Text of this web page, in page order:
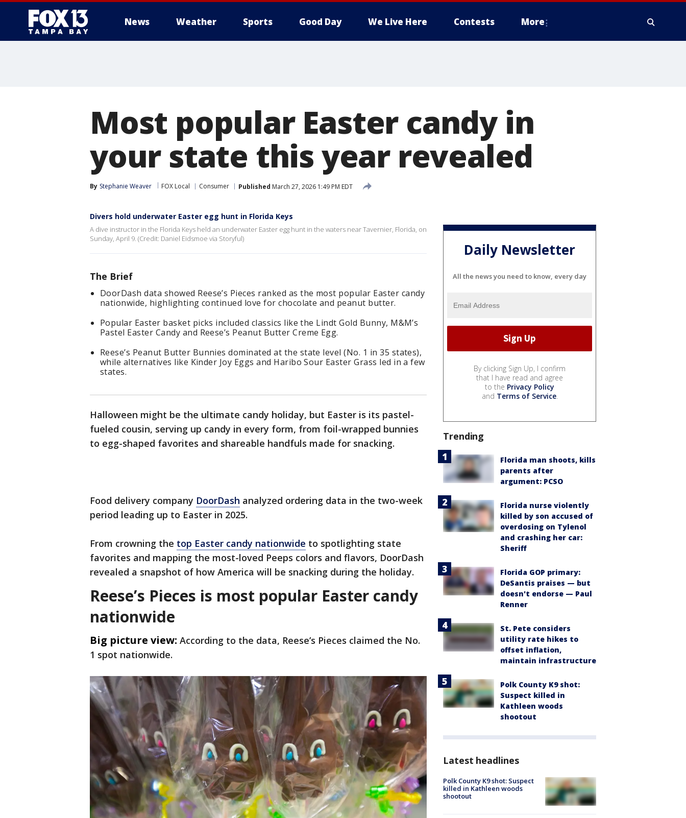
News Weather Sports Good Day We Live Here Contests More
Most popular Easter candy in
your state this year revealed
By Stephanie Weaver FOX Local Consumer Published March 27, 2026 1:49 PM EDT
Divers hold underwater Easter egg hunt in Florida Keys
A dive instructor in the Florida Keys held an underwater Easter egg hunt in the waters near Tavernier, Florida, on
Sunday, April 9. (Credit: Daniel Eidsmoe via Storyful)
The Brief
DoorDash data showed Reese’s Pieces ranked as the most popular Easter candy
nationwide, highlighting continued love for chocolate and peanut butter.
Popular Easter basket picks included classics like the Lindt Gold Bunny, M&M’s
Pastel Easter Candy and Reese’s Peanut Butter Creme Egg.
Reese’s Peanut Butter Bunnies dominated at the state level (No. 1 in 35 states),
while alternatives like Kinder Joy Eggs and Haribo Sour Easter Grass led in a few
states.
Halloween might be the ultimate candy holiday, but Easter is its pastel-
fueled cousin, serving up candy in every form, from foil-wrapped bunnies
to egg-shaped favorites and shareable handfuls made for snacking.
Food delivery company DoorDash analyzed ordering data in the two-week
period leading up to Easter in 2025.
From crowning the top Easter candy nationwide to spotlighting state
favorites and mapping the most-loved Peeps colors and flavors, DoorDash
revealed a snapshot of how America will be snacking during the holiday.
Reese’s Pieces is most popular Easter candy
nationwide
Big picture view: According to the data, Reese’s Pieces claimed the No.
1 spot nationwide.
Daily Newsletter
All the news you need to know, every day
By clicking Sign Up, I confirm
that I have read and agree
to the Privacy Policy
and Terms of Service.
Trending
Florida man shoots, kills
parents after
argument: PCSO
Florida nurse violently
killed by son accused of
overdosing on Tylenol
and crashing her car:
Sheriff
Florida GOP primary:
DeSantis praises — but
doesn't endorse — Paul
Renner
St. Pete considers
utility rate hikes to
offset inflation,
maintain infrastructure
Polk County K9 shot:
Suspect killed in
Kathleen woods
shootout
Latest headlines
Polk County K9 shot: Suspect
killed in Kathleen woods
shootout